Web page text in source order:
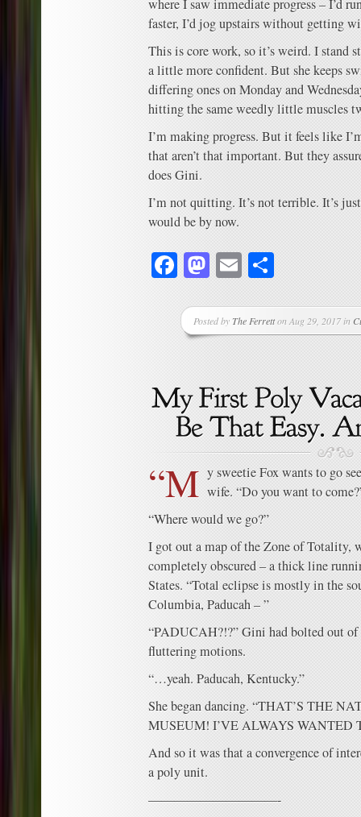
where I saw immediate progress – I’d
faster, I’d jog upstairs without getting
This is core work, so it’s weird. I stand
a little more confident. But she keeps
differing ones on Monday and
hitting the same weedly little muscles
I’m making progress. But it feels like
that aren’t that important. But they
does Gini.
I’m not quitting. It’s not terrible. It’s
would be by now.
Facebook
Mastodon
Email
Posted byThe Ferretton Aug 29, 2017 in
“M y sweetie Fox wants to go
wife. “Do you want to
“Where would we go?”
I got out a map of the Zone of Totality,
completely obscured – a thick line
States. “Total eclipse is mostly in the
Columbia, Paducah – ”
“PADUCAH?!?” Gini had bolted out of
fluttering motions.
“…yeah. Paducah, Kentucky.”
She began dancing. “THAT’S THE
MUSEUM! I’VE ALWAYS WANTED
And so it was that a convergence of
a poly unit.
——————————-